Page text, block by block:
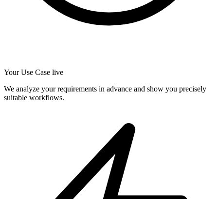
Your Use Case live
We analyze your requirements in advance and show you precisely
suitable workflows.